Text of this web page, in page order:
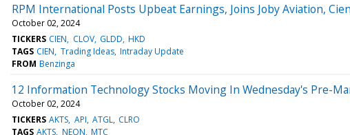
RPM International Posts Upbeat Earnings, Joins Joby Aviation,
October 02, 2024
TICKERS CIEN CLOV GLDD HKD
TAGS CIEN Trading Ideas Intraday Update
FROM Benzinga
12 Information Technology Stocks Moving In Wednesday's Pre-
October 02, 2024
TICKERS AKTS API ATGL CLRO
TAGS AKTS NEON MTC